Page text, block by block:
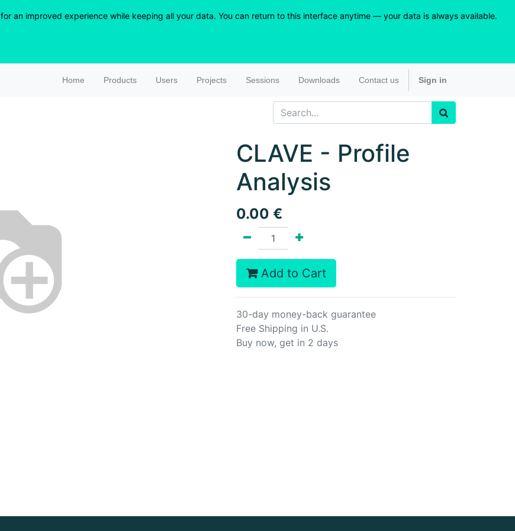
for an improved experience while keeping all your data. You can return to this interface anytime — your data is always available.
Home Products Users Projects Sessions Downloads Contact us Sign in
CLAVE - Profile
Analysis
0.00 €
Add to Cart
30-day money-back guarantee
Free Shipping in U.S.
Buy now, get in 2 days